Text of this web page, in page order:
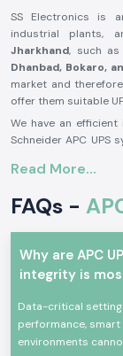
SS Electronics is
industrial plants,
Jharkhand, such
Dhanbad, Bokaro,
market and
offer them suitable
We have an
Schneider APC
continuous operations.
APC UPS
Schneider APC
in the reliability of
against power
also offers
outages.
Schneider APC UPS
technology and
switching, and
Read More...
FAQs -
Why are APC
integrity is
Data-critical
performance,
environments